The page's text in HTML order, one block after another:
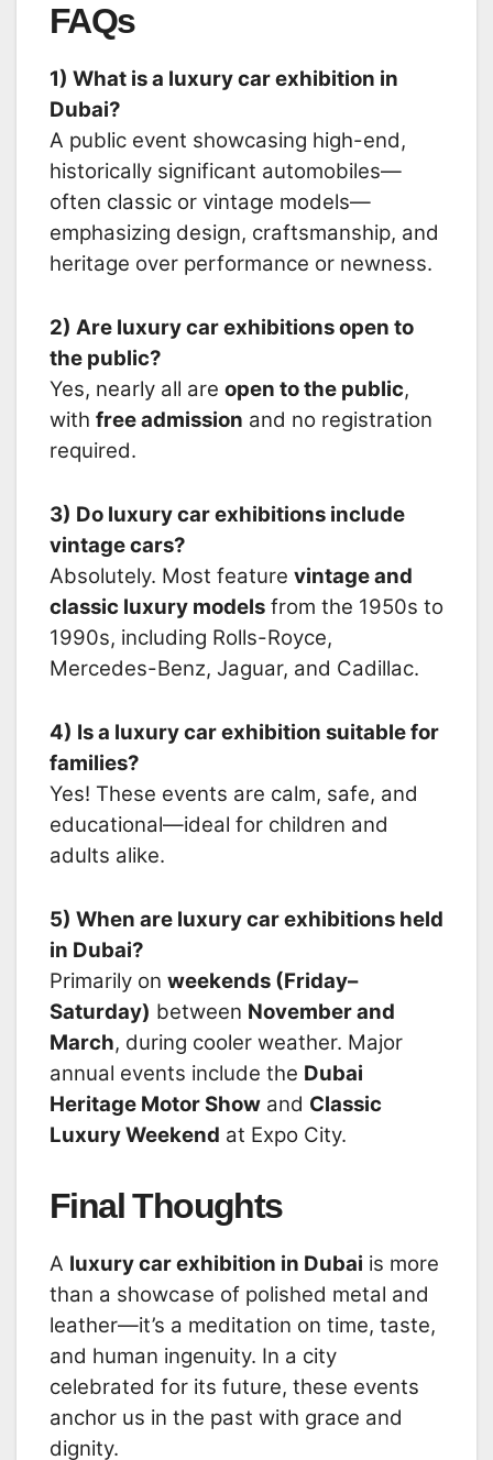
FAQs
1) What is a luxury car exhibition in
Dubai?
A public event showcasing high-end,
historically significant automobiles—
often classic or vintage models—
emphasizing design, craftsmanship, and
heritage over performance or newness.
2) Are luxury car exhibitions open to
the public?
Yes, nearly all are open to the public,
with free admission and no registration
required.
3) Do luxury car exhibitions include
vintage cars?
Absolutely. Most feature vintage and
classic luxury models from the 1950s to
1990s, including Rolls-Royce,
Mercedes-Benz, Jaguar, and Cadillac.
4) Is a luxury car exhibition suitable for
families?
Yes! These events are calm, safe, and
educational—ideal for children and
adults alike.
5) When are luxury car exhibitions held
in Dubai?
Primarily on weekends (Friday–
Saturday) between November and
March, during cooler weather. Major
annual events include the Dubai
Heritage Motor Show and Classic
Luxury Weekend at Expo City.
Final Thoughts
A luxury car exhibition in Dubai is more
than a showcase of polished metal and
leather—it’s a meditation on time, taste,
and human ingenuity. In a city
celebrated for its future, these events
anchor us in the past with grace and
dignity.